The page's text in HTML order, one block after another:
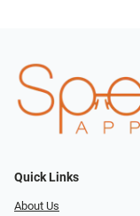
Quick Links
About Us